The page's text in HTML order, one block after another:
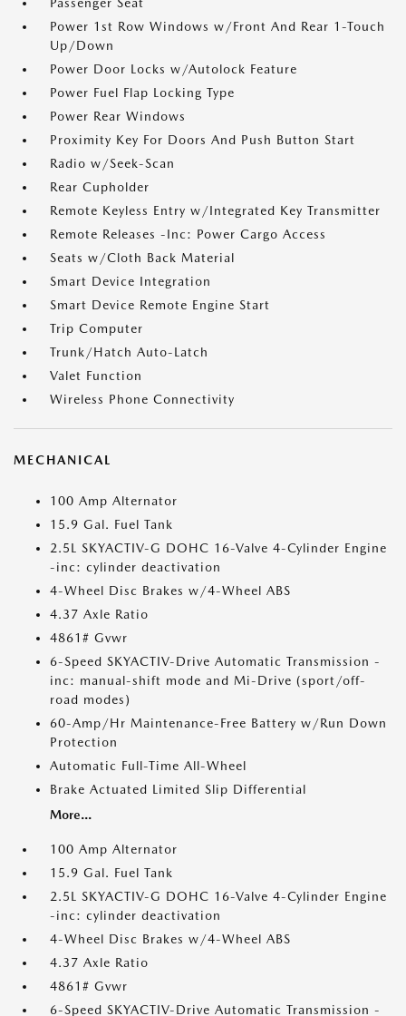
Power 1st Row Windows w/Front And Rear 1-Touch
Up/Down
Power Door Locks w/Autolock Feature
Power Fuel Flap Locking Type
Power Rear Windows
Proximity Key For Doors And Push Button Start
Radio w/Seek-Scan
Rear Cupholder
Remote Keyless Entry w/Integrated Key Transmitter
Remote Releases -Inc: Power Cargo Access
Seats w/Cloth Back Material
Smart Device Integration
Smart Device Remote Engine Start
Trip Computer
Trunk/Hatch Auto-Latch
Valet Function
Wireless Phone Connectivity
MECHANICAL
100 Amp Alternator
15.9 Gal. Fuel Tank
2.5L SKYACTIV-G DOHC 16-Valve 4-Cylinder Engine
-inc: cylinder deactivation
4-Wheel Disc Brakes w/4-Wheel ABS
4.37 Axle Ratio
4861# Gvwr
6-Speed SKYACTIV-Drive Automatic Transmission -
inc: manual-shift mode and Mi-Drive (sport/off-
road modes)
60-Amp/Hr Maintenance-Free Battery w/Run Down
Protection
Automatic Full-Time All-Wheel
Brake Actuated Limited Slip Differential
More...
100 Amp Alternator
15.9 Gal. Fuel Tank
2.5L SKYACTIV-G DOHC 16-Valve 4-Cylinder Engine
-inc: cylinder deactivation
4-Wheel Disc Brakes w/4-Wheel ABS
4.37 Axle Ratio
4861# Gvwr
6-Speed SKYACTIV-Drive Automatic Transmission -